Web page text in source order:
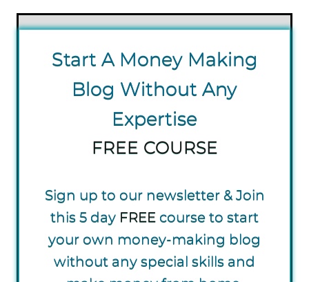
S tart A Money Making
Blog Without Any
Expertise
FREE COURSE
Sign up to our newsletter & Join
this 5 day FREE course to start
your own money-making blog
without any special skills and